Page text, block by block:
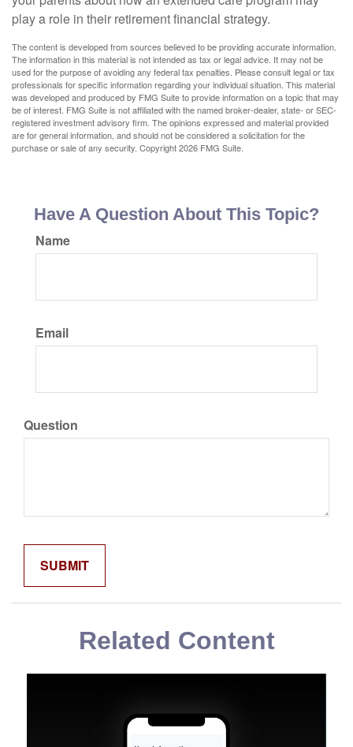
play a role in their retirement financial strategy.
The content is developed from sources believed to be providing accurate information.
The information in this material is not intended as tax or legal advice. It may not be
used for the purpose of avoiding any federal tax penalties. Please consult legal or tax
professionals for specific information regarding your individual situation. This material
was developed and produced by FMG Suite to provide information on a topic that may
be of interest. FMG Suite is not affiliated with the named broker-dealer, state- or SEC-
registered investment advisory firm. The opinions expressed and material provided
are for general information, and should not be considered a solicitation for the
purchase or sale of any security. Copyright2026 FMG Suite.
Have A Question About This Topic?
Name
Email
Question
Related Content